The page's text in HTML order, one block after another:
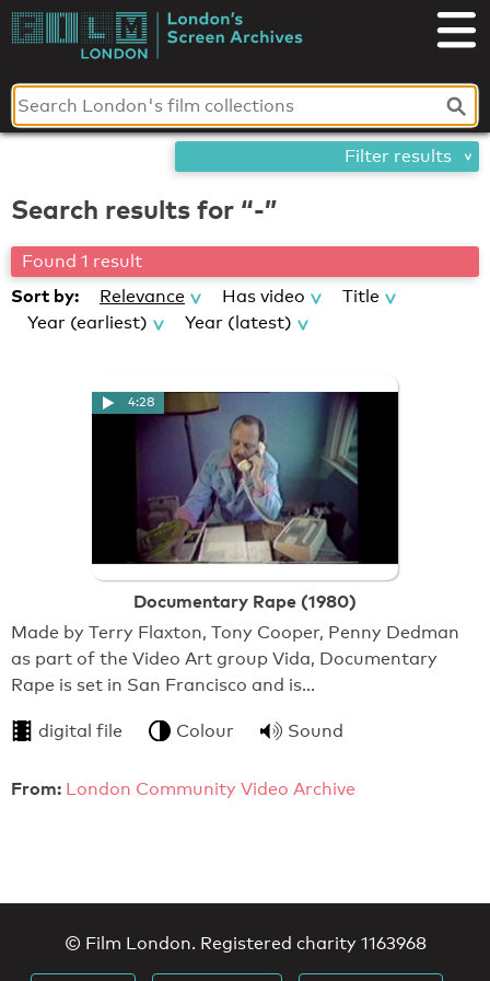
Skip
toLondon's
Screen
Archives
Search results for “-”
Found 1 result
Sort by: Relevance Has video
Title
Year (earliest)
Year (latest)
4:28
Documentary Rape (1980)
Made by Terry Flaxton, Tony Cooper, Penny Dedman
as part of the Video Art group Vida, Documentary
Rape is set in San Francisco and is…
digital file Colour Sound
From: London Community Video Archive
Filter results
© Film London. Registered charity 1163968